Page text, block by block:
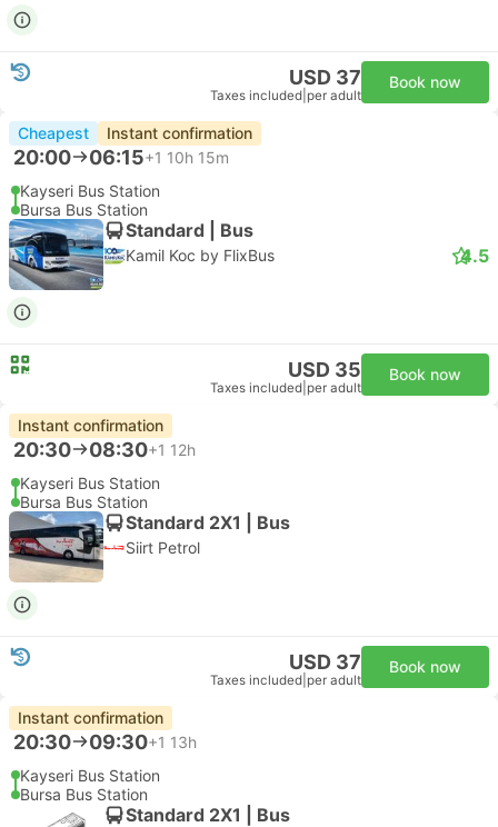
USD 37
Taxes included per adult
Book now
Cheapest Instant confirmation
20:00 06:15+1 10h 15m
Kayseri Bus Station
Bursa Bus Station
Standard | Bus
Kamil Koc by FlixBus 4.5
USD 35
Taxes included per adult
Book now
Instant confirmation
20:30 08:30+1 12h
Kayseri Bus Station
Bursa Bus Station
Standard 2X1 | Bus
Siirt Petrol
USD 37
Taxes included per adult
Book now
Instant confirmation
20:30 09:30+1 13h
Kayseri Bus Station
Bursa Bus Station
Standard 2X1 | Bus